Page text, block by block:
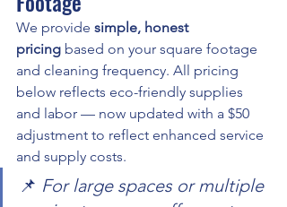
We provide simple, honest
pricing based on your square footage
and cleaning frequency. All pricing
below reflects eco-friendly supplies
and labor — now updated with a $50
adjustment to reflect enhanced service
and supply costs.
📌 For large spaces or multiple